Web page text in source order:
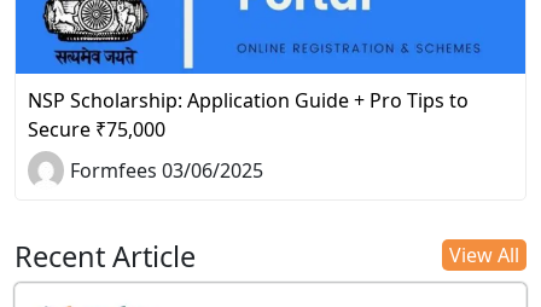
NSP Scholarship: Application Guide + Pro Tips to
Secure ₹75,000
Formfees 03/06/2025
Recent Article View All